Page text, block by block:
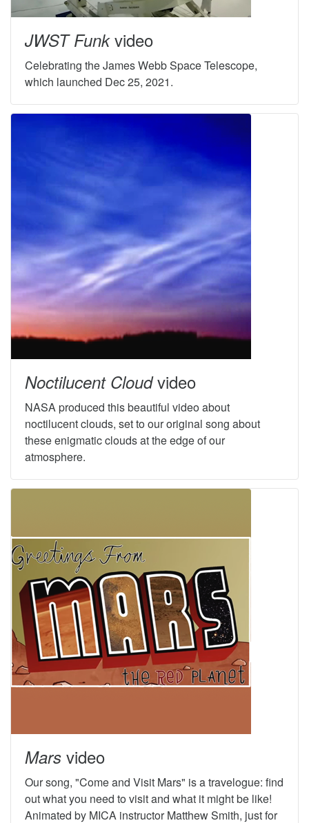
JWST Funkvideo
Celebrating the James Webb Space Telescope,
which launched Dec 25, 2021.
Noctilucent Cloudvideo
NASA produced this beautiful video about
noctilucent clouds, set to our original song about
these enigmatic clouds at the edge of our
atmosphere.
Mars video
Our song, "Come and Visit Mars" is a travelogue: find
out what you need to visit and what it might be like!
Animated by MICA instructor Matthew Smith, just for